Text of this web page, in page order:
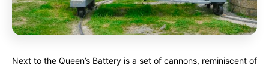
Next to the Queen’s Battery is a set of cannons, reminiscent of